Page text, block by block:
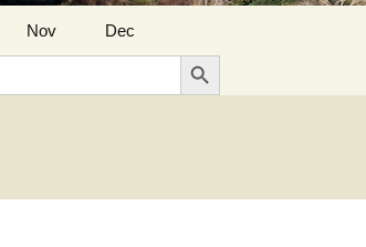
Nov
Dec
Search Button